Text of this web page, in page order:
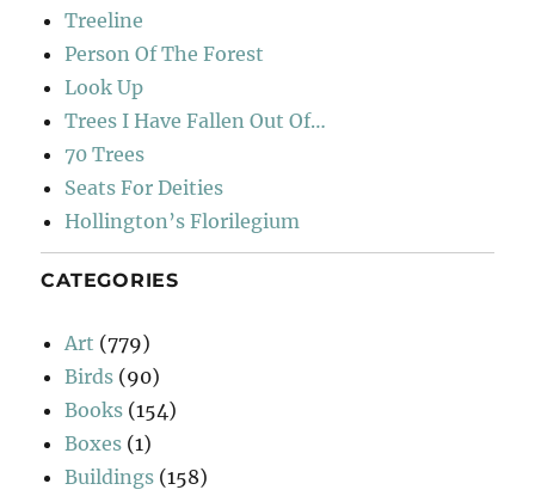
Treeline
Person Of The Forest
Look Up
Trees I Have Fallen Out Of…
70 Trees
Seats For Deities
Hollington’s Florilegium
CATEGORIES
Art (779)
Birds (90)
Books (154)
Boxes (1)
Buildings (158)